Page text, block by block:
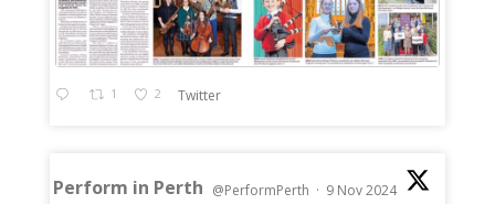
1 2 Twitter
Perform in Perth @PerformPerth · 9 Nov 2024